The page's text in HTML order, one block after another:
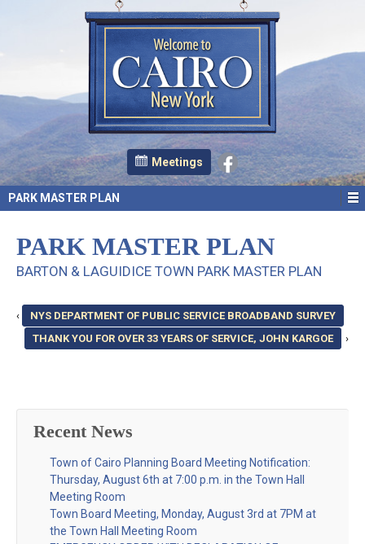
Meetings
PARK MASTER PLAN
PARK MASTER PLAN
BARTON & LAGUIDICE TOWN PARK MASTER PLAN
‹
NYS DEPARTMENT OF PUBLIC SERVICE BROADBAND SURVEY
THANK YOU FOR OVER 33 YEARS OF SERVICE, JOHN KARGOE
›
Recent News
Town of Cairo Planning Board Meeting Notification:
Thursday, August 6th at 7:00 p.m. in the Town Hall
Meeting Room
Town Board Meeting, Monday, August 3rd at 7PM at
the Town Hall Meeting Room